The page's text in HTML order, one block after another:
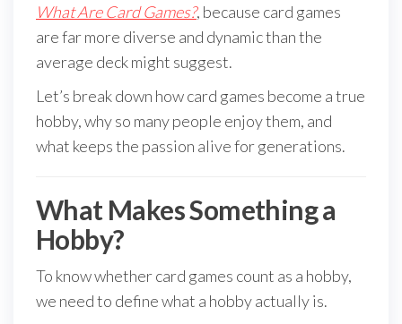
What Are Card Games?, because card games
are far more diverse and dynamic than the
average deck might suggest.
Let’s break down how card games become a true
hobby, why so many people enjoy them, and
what keeps the passion alive for generations.
What Makes Something a
Hobby?
To know whether card games count as a hobby,
we need to define what a hobby actually is.